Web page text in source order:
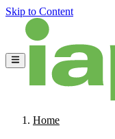
Skip to Content
Home